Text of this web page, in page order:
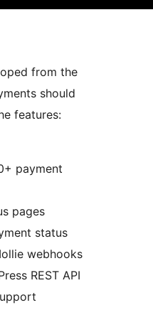
from the
should
features:
payment
pages
status
webhooks
REST API